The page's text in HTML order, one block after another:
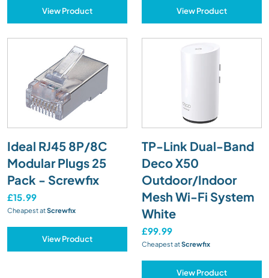
View Product View Product
Ideal RJ45 8P/8C
Modular Plugs 25
Pack - Screwfix
£15.99
Cheapest atScrewfix
View Product
TP-Link Dual-Band
Deco X50
Outdoor/Indoor
Mesh Wi-Fi System
White
£99.99
Cheapest atScrewfix
View Product